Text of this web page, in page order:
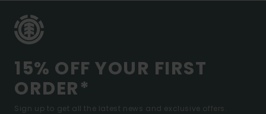
15% OFF YOUR FIRST
ORDER*
Sign up to get all the latest news and exclusive offers.